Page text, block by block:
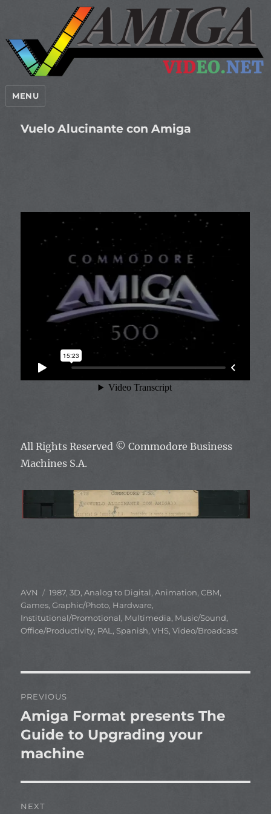
MENU
Vuelo Alucinante con Amiga
All Rights Reserved © Commodore Business
Machines S.A.
Author
AVN Categories
1987,3D,Analog to Digital,Animation,CBM,
Games,Graphic/Photo, Hardware,
Institutional/Promotional, Multimedia, Music/Sound,
Office/Productivity, PAL , Spanish,VHS,Video/Broadcast
navigation
PREVIOUS
Previous
post:
Amiga Format presents The
Guide to Upgrading your
machine
NEXT